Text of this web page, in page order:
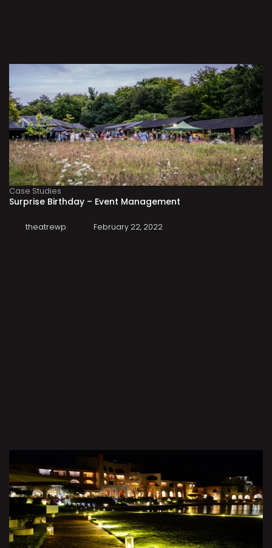
Case Studies
Surprise Birthday – Event Management
theatrewp February 22, 2022